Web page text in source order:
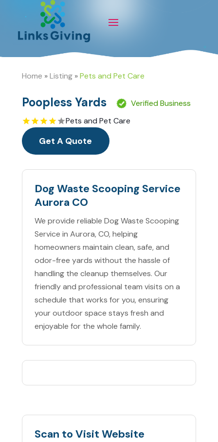
Home »Listing»Pets and Pet Care
Poopless Yards
Verified Business
Pets and Pet Care
Get A Quote
Dog Waste Scooping Service
Aurora CO
We provide reliable Dog Waste Scooping
Service in Aurora, CO, helping
homeowners maintain clean, safe, and
odor-free yards without the hassle of
handling the cleanup themselves. Our
friendly and professional team visits on a
schedule that works for you, ensuring
your outdoor space stays fresh and
enjoyable for the whole family.
Scan to Visit Website